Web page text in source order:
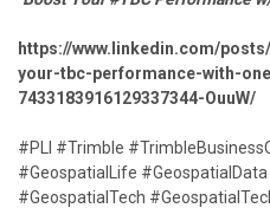
https://www.linkedin.com/
your-tbc-performance-with-
7433183916129337344-OuuW/
#PLI #Trimble
#GeospatialLife
#GeospatialTech